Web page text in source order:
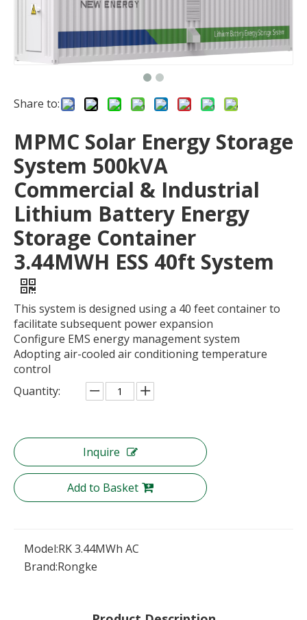
Share to:
MPMC Solar Energy Storage
System 500kVA
Commercial & Industrial
Lithium Battery Energy
Storage Container
3.44MWH ESS 40ft System
This system is designed using a 40 feet container to
facilitate subsequent power expansion
Configure EMS energy management system
Adopting air-cooled air conditioning temperature
control
Quantity:
Inquire
Add to Basket
Model:RK 3.44MWh AC
Brand:Rongke